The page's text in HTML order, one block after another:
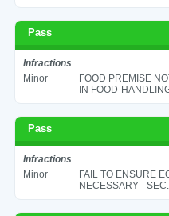
Pass
Infractions
Minor
FOOD PREMISE
IN FOOD-
Pass
Infractions
Minor
FAIL TO ENSURE
NECESSARY -